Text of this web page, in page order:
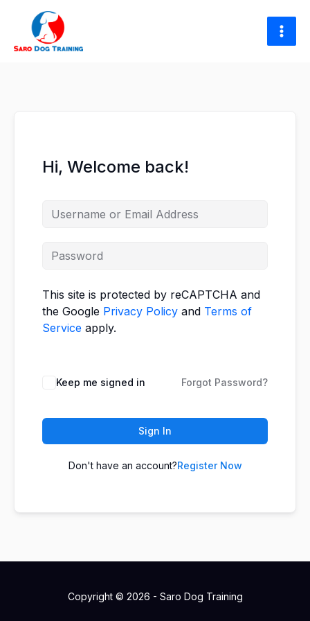
content
Hi, Welcome back!
This site is protected by reCAPTCHA and
the Google Privacy Policy and Terms of
Service apply.
Keep me signed in Forgot Password?
Sign In
Don't have an account?Register Now
Copyright © 2026 - Saro Dog Training